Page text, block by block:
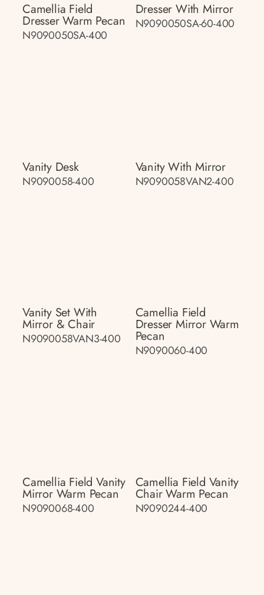
Camellia Field
Dresser Warm Pecan
N9090050SA-400
Dresser With Mirror
N9090050SA-60-400
Vanity Desk
N9090058-400
Vanity With Mirror
N9090058VAN2-400
Vanity Set With
Mirror & Chair
N9090058VAN3-400
Camellia Field
Dresser Mirror Warm
Pecan
N9090060-400
Camellia Field Vanity
Mirror Warm Pecan
N9090068-400
Camellia Field Vanity
Chair Warm Pecan
N9090244-400